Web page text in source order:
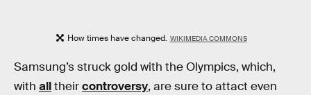
How times have changed. WIKIMEDIA COMMONS
Samsung’s struck gold with the Olympics, which,
with alltheircontroversy, are sure to attact even